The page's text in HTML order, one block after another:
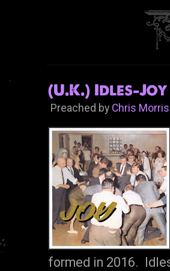
(U.K.) Idles-
Preached by Chris Morris
formed in 2016.